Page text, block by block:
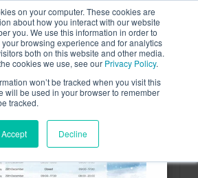
on your computer. These cookies are
about how you interact with our website
you. We use this information in order to
browsing experience and for analytics
both on this website and other media.
cookies we use, see our Privacy Policy.
won’t be tracked when you visit this
will be used in your browser to remember
tracked.
Accept Decline
×